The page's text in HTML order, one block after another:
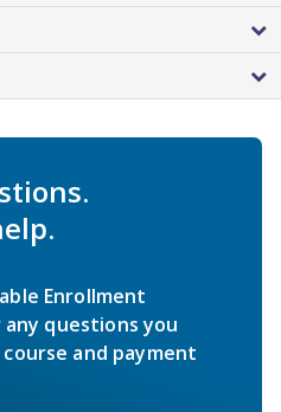
Enrollment
questions you
and payment